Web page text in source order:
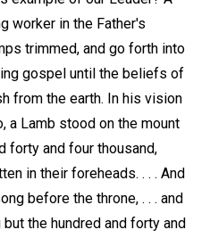
worker in the Father's
trimmed, and go forth into
gospel until the beliefs of
from the earth. In his vision
a Lamb stood on the mount
forty and four thousand,
in their foreheads. . . . And
before the throne, . . . and
the hundred and forty and